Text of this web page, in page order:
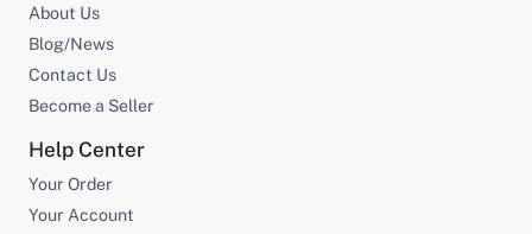
About Us
Blog/News
Contact Us
Become a Seller
Help Center
Your Order
Your Account